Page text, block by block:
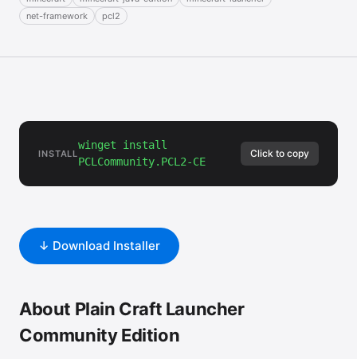
net-framework
pcl2
INSTALL
winget install
PCLCommunity.PCL2-CE
Click to copy
↓ Download Installer
About Plain Craft Launcher
Community Edition